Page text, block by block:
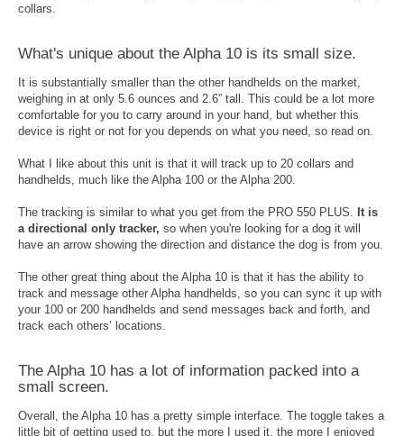
collars.
What's unique about the Alpha 10 is its small size.
It is substantially smaller than the other handhelds on the market,
weighing in at only 5.6 ounces and 2.6” tall. This could be a lot more
comfortable for you to carry around in your hand, but whether this
device is right or not for you depends on what you need, so read on.
What I like about this unit is that it will track up to 20 collars and
handhelds, much like the Alpha 100 or the Alpha 200.
The tracking is similar to what you get from the PRO 550 PLUS.
It is
a directional only tracker, so when you're looking for a dog it will
have an arrow showing the direction and distance the dog is from you.
The other great thing about the Alpha 10 is that it has the ability to
track and message other Alpha handhelds, so you can sync it up with
your 100 or 200 handhelds and send messages back and forth, and
track each others’ locations.
The Alpha 10 has a lot of information packed into a
small screen.
Overall, the Alpha 10 has a pretty simple interface. The toggle takes a
little bit of getting used to, but the more I used it, the more I enjoyed